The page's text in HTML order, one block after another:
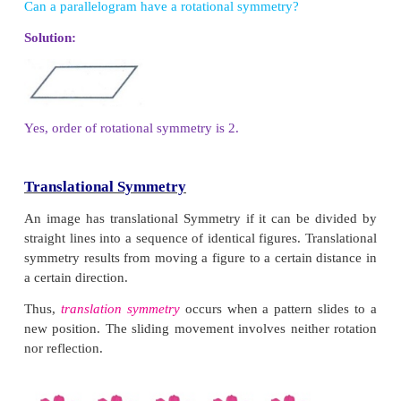
The minimum angle of rotation of a figure to get
same figure as original is called the angle of rotation.
complete rotation is called the order of rotational
We can only rotate the figure up to 360 degrees.